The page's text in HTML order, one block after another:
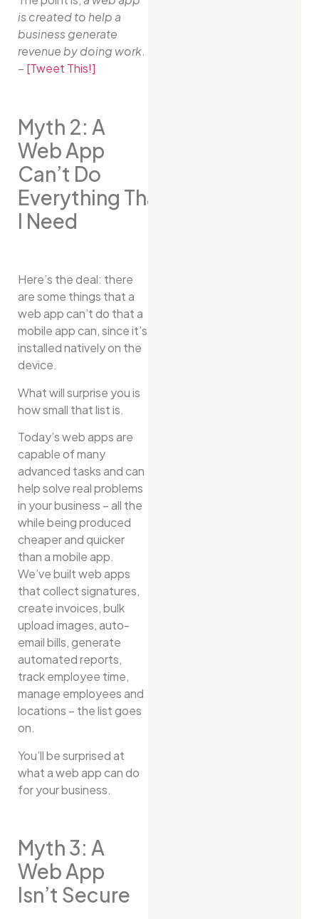
is created to help a
business generate
revenue by doing work.
– [Tweet This!]
Myth 2: A
Web App
Can’t Do
Everything That
I Need
Here’s the deal: there
are some things that a
web app can’t do that a
mobile app can, since it’s
installed natively on the
device.
What will surprise you is
how small that list is.
Today’s web apps are
capable of many
advanced tasks and can
help solve real problems
in your business – all the
while being produced
cheaper and quicker
than a mobile app.
We’ve built web apps
that collect signatures,
create invoices, bulk
upload images, auto-
email bills, generate
automated reports,
track employee time,
manage employees and
locations – the list goes
on.
You’ll be surprised at
what a web app can do
for your business.
Myth 3: A
Web App
Isn’t Secure